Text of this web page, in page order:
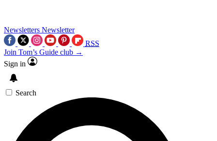
Newsletters Newsletter
RSS
Join Tom’s Guide club →
Sign in
Search